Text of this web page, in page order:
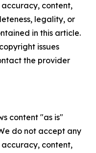
content,
legality, or
in this article.
issues
the provider
content "as is"
do not accept any
content,